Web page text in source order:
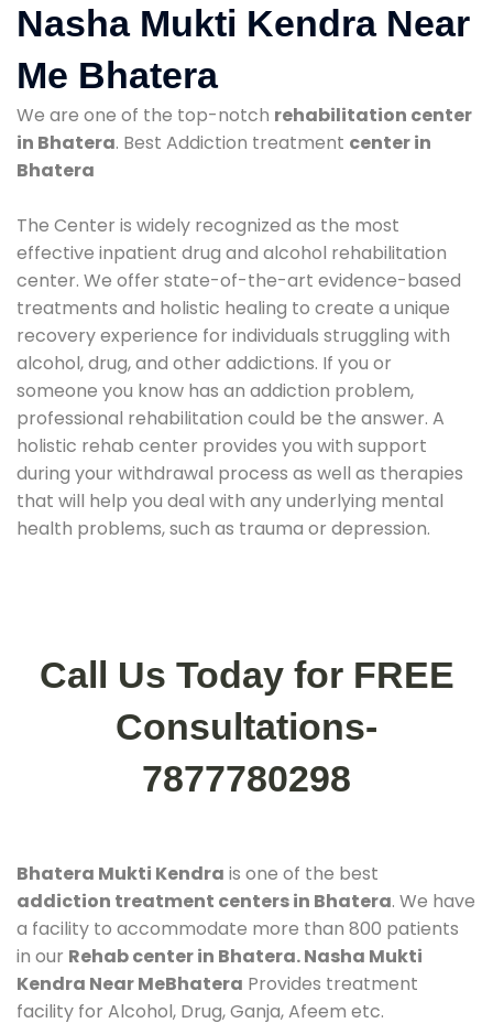
Nasha Mukti Kendra Near
Me Bhatera
We are one of the top-notch rehabilitation center
in Bhatera. Best Addiction treatment center in
Bhatera
The Center is widely recognized as the most
effective inpatient drug and alcohol rehabilitation
center. We offer state-of-the-art evidence-based
treatments and holistic healing to create a unique
recovery experience for individuals struggling with
alcohol, drug, and other addictions. If you or
someone you know has an addiction problem,
professional rehabilitation could be the answer. A
holistic rehab center provides you with support
during your withdrawal process as well as therapies
that will help you deal with any underlying mental
health problems, such as trauma or depression.
Call Us Today for FREE
Consultations-
7877780298
Bhatera Mukti Kendra is one of the best
addiction treatment centers in Bhatera. We have
a facility to accommodate more than 800 patients
in our Rehab center in Bhatera. Nasha Mukti
Kendra Near MeBhatera Provides treatment
facility for Alcohol, Drug, Ganja, Afeem etc.